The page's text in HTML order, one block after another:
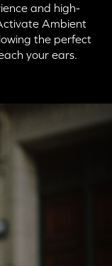
and high-
Ambient
the perfect
your ears.